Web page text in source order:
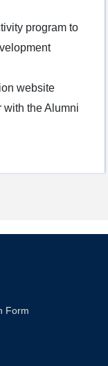
program to
website
with the Alumni
Form